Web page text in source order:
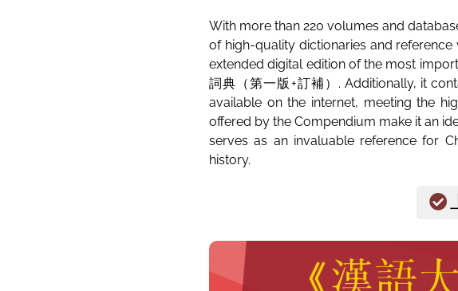
With more than 220 volumes and
of high-quality dictionaries and
extended digital edition of the most
詞典（第一版+訂補）. Additionally, it
available on the internet, meeting the
offered by the Compendium make it an
serves as an invaluable reference for
history.